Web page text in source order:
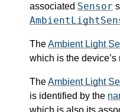
associated Sensor
TheAmbient Light
which is the device’s
TheAmbient Light
is identified by the